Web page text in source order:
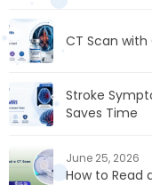
CT Scan
Stroke
Saves Time
June 25, 2026
How to Read